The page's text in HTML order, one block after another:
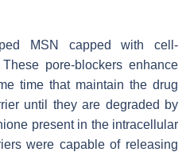
MSN capped with cell-
pore-blockers enhance
time that maintain the drug
until they are degraded by
present in the intracellular
were capable of releasing